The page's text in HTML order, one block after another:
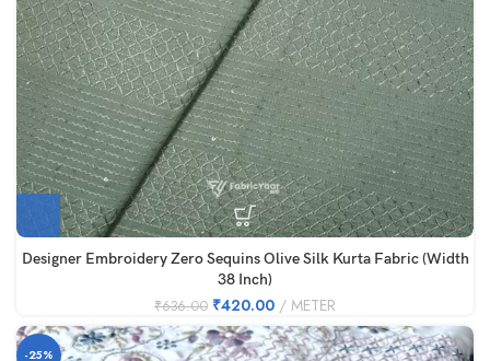
Designer Embroidery Zero Sequins Olive Silk Kurta Fabric (Width
38 Inch)
₹636.00 ₹420.00 METER
-25%